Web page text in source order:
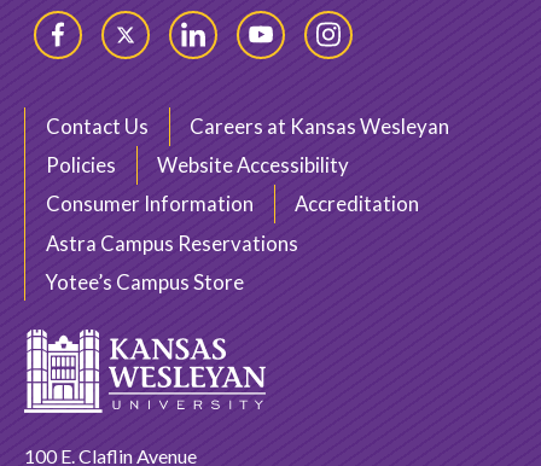
FacebookTwitter LinkedInYouTubeInstagram
Contact Us
Careers at Kansas Wesleyan
Policies
Website Accessibility
Consumer Information
Accreditation
Astra Campus Reservations
Yotee’s Campus Store
100 E. Claflin Avenue